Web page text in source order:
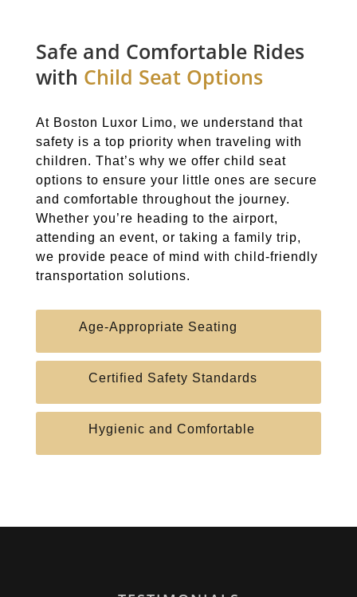
Safe and Comfortable Rides
with Child Seat Options
At Boston Luxor Limo, we understand that
safety is a top priority when traveling with
children. That’s why we offer child seat
options to ensure your little ones are secure
and comfortable throughout the journey.
Whether you’re heading to the airport,
attending an event, or taking a family trip,
we provide peace of mind with child-friendly
transportation solutions.
Age-Appropriate Seating
Certified Safety Standards
Hygienic and Comfortable